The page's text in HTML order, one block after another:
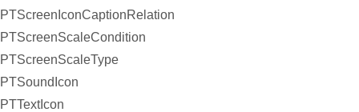
PTScreenIconCaptionRelation
PTScreenScaleCondition
PTScreenScaleType
PTSoundIcon
PTTextIcon